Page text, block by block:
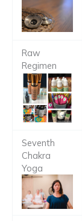
Raw
Regimen
Seventh
Chakra
Yoga